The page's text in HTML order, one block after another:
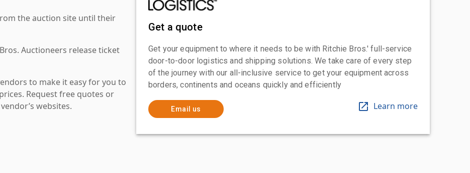
the auction site until their
Auctioneers release ticket
to make it easy for you to
Request free quotes or
websites.
Get a quote
Get your equipment to where it needs to be with Ritchie Bros.' full-service
door-to-door logistics and shipping solutions. We take care of every step
of the journey with our all-inclusive service to get your equipment across
borders, continents and oceans quickly and efficiently
Email us Learn more